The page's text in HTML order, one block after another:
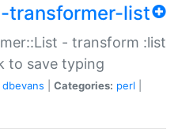
transformer-list
- transform :list
to save typing
dbevans Categories: perl